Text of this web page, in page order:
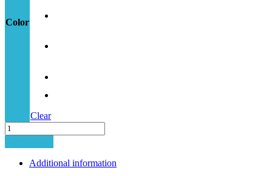
Color
Clear
Minima-
5
PLUS
quantity
Additional information